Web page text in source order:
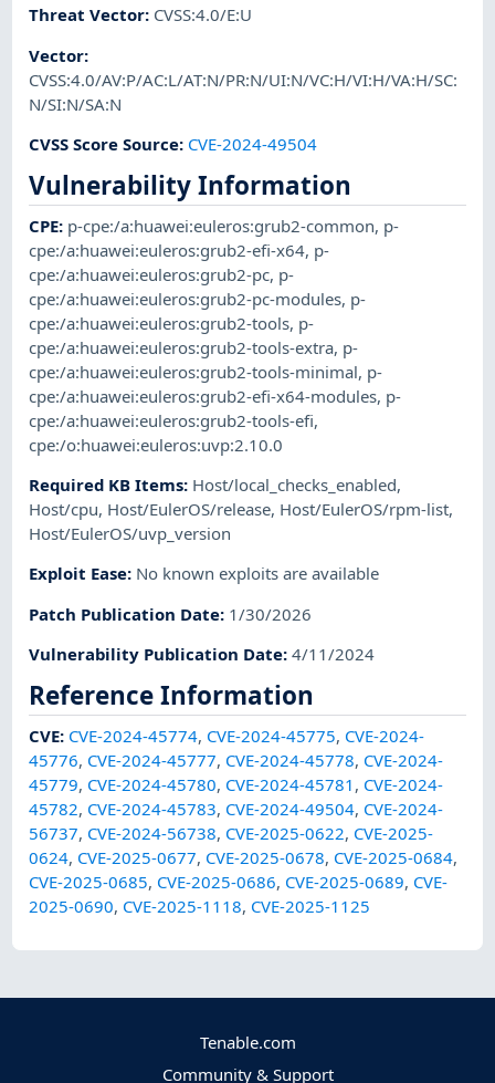
Threat Vector: CVSS:4.0/E:U
Vector:
CVSS:4.0/AV:P/AC:L/AT:N/PR:N/UI:N/VC:H/VI:H/VA:H/SC:
N/SI:N/SA:N
CVSS Score Source: CVE-2024-49504
Vulnerability Information
CPE: p-cpe:/a:huawei:euleros:grub2-common, p-
cpe:/a:huawei:euleros:grub2-efi-x64, p-
cpe:/a:huawei:euleros:grub2-pc, p-
cpe:/a:huawei:euleros:grub2-pc-modules, p-
cpe:/a:huawei:euleros:grub2-tools, p-
cpe:/a:huawei:euleros:grub2-tools-extra, p-
cpe:/a:huawei:euleros:grub2-tools-minimal, p-
cpe:/a:huawei:euleros:grub2-efi-x64-modules, p-
cpe:/a:huawei:euleros:grub2-tools-efi,
cpe:/o:huawei:euleros:uvp:2.10.0
Required KB Items: Host/local_checks_enabled,
Host/cpu, Host/EulerOS/release, Host/EulerOS/rpm-list,
Host/EulerOS/uvp_version
Exploit Ease: No known exploits are available
Patch Publication Date: 1/30/2026
Vulnerability Publication Date:4/11/2024
Reference Information
CVE: CVE-2024-45774, CVE-2024-45775, CVE-2024-
45776, CVE-2024-45777, CVE-2024-45778, CVE-2024-
45779, CVE-2024-45780, CVE-2024-45781 , CVE-2024-
45782, CVE-2024-45783, CVE-2024-49504, CVE-2024-
56737, CVE-2024-56738, CVE-2025-0622, CVE-2025-
0624, CVE-2025-0677, CVE-2025-0678, CVE-2025-0684,
CVE-2025-0685, CVE-2025-0686, CVE-2025-0689, CVE-
2025-0690, CVE-2025-1118, CVE-2025-1125
Tenable.com
Community & Support